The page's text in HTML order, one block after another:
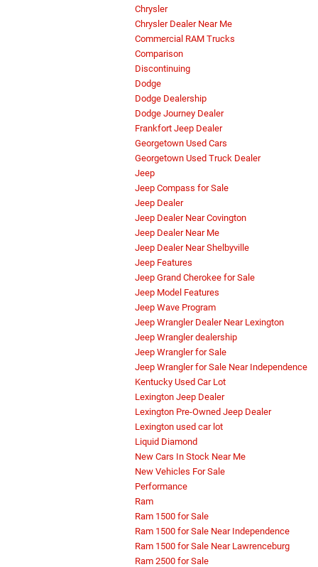
Chrysler
Chrysler Dealer Near Me
Commercial RAM Trucks
Comparison
Discontinuing
Dodge
Dodge Dealership
Dodge Journey Dealer
Frankfort Jeep Dealer
Georgetown Used Cars
Georgetown Used Truck Dealer
Jeep
Jeep Compass for Sale
Jeep Dealer
Jeep Dealer Near Covington
Jeep Dealer Near Me
Jeep Dealer Near Shelbyville
Jeep Features
Jeep Grand Cherokee for Sale
Jeep Model Features
Jeep Wave Program
Jeep Wrangler Dealer Near Lexington
Jeep Wrangler dealership
Jeep Wrangler for Sale
Jeep Wrangler for Sale Near Independence
Kentucky Used Car Lot
Lexington Jeep Dealer
Lexington Pre-Owned Jeep Dealer
Lexington used car lot
Liquid Diamond
New Cars In Stock Near Me
New Vehicles For Sale
Performance
Ram
Ram 1500 for Sale
Ram 1500 for Sale Near Independence
Ram 1500 for Sale Near Lawrenceburg
Ram 2500 for Sale